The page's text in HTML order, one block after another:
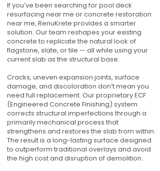
If you’ve been searching for pool deck
resurfacing near me or concrete restoration
near me, RenuKrete provides a smarter
solution. Our team reshapes your existing
concrete to replicate the natural look of
flagstone, slate, or tile — all while using your
current slab as the structural base.
Cracks, uneven expansion joints, surface
damage, and discoloration don’t mean you
need full replacement. Our proprietary ECF
(Engineered Concrete Finishing) system
corrects structural imperfections through a
primarily mechanical process that
strengthens and restores the slab from within.
The result is a long-lasting surface designed
to outperform traditional overlays and avoid
the high cost and disruption of demolition.